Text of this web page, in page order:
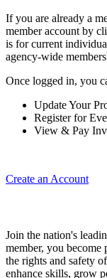
If you are already a
member account by
is for current
agency-wide
Once logged in, you
Update Your
Register for
View & Pay
Create an Account
Join the nation's
member, you become
the rights and safety
enhance skills, grow